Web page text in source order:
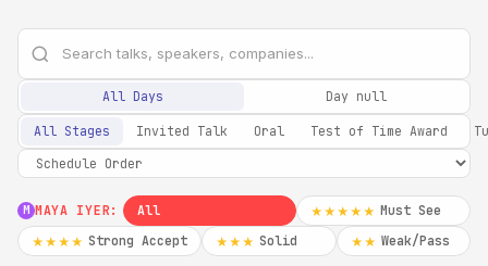
All Days Day null
All Stages Invited Talk Oral Test of Time Award
M MAYA IYER: All ★★★★★ Must See
★★★★ Strong Accept ★★★ Solid ★★ Weak/Pass